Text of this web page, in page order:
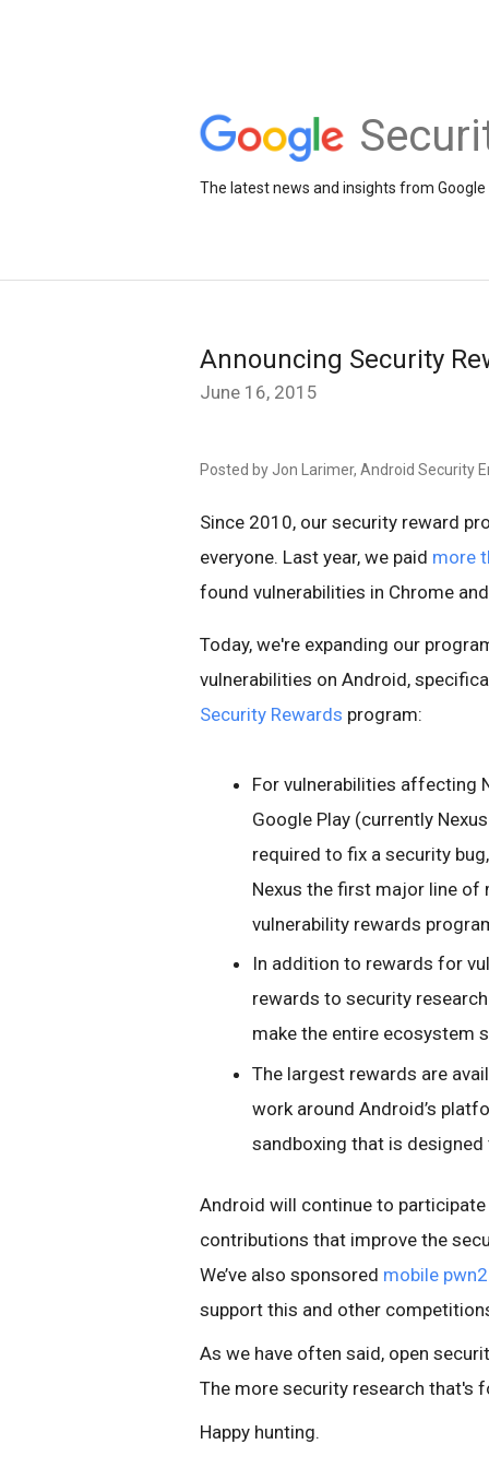
The latest news and insights from
Announcing Security
June 16, 2015
Posted by Jon Larimer, Android Security
Since 2010, our security reward
everyone. Last year, we paid more
found vulnerabilities in Chrome
Today, we're expanding our
vulnerabilities on Android,
Security Rewards program:
For vulnerabilities affecting
Google Play (currently
required to fix a security
Nexus the first major line
vulnerability rewards
In addition to rewards for
rewards to security
make the entire ecosystem
The largest rewards are
work around Android’s
sandboxing that is
Android will continue to participate
contributions that improve the
We’ve also sponsored mobile
support this and other
As we have often said, open
The more security research that's
Happy hunting.